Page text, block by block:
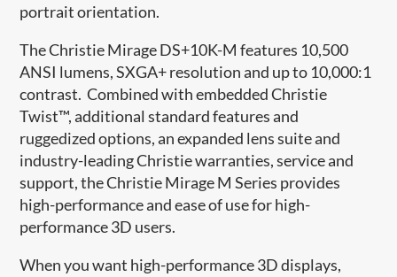
portrait orientation.
The Christie Mirage DS+10K-M features 10,500
ANSI lumens, SXGA+ resolution and up to 10,000:1
contrast. Combined with embedded Christie
Twist™, additional standard features and
ruggedized options, an expanded lens suite and
industry-leading Christie warranties, service and
support, the Christie Mirage M Series provides
high-performance and ease of use for high-
performance 3D users.
When you want high-performance 3D displays,